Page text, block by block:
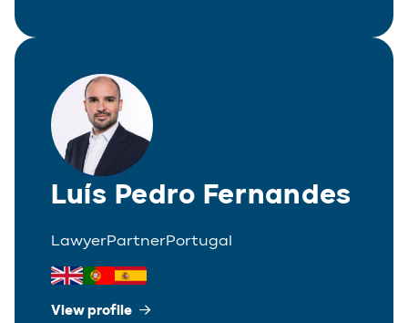
Luís Pedro Fernandes
LawyerPartnerPortugal
View profile